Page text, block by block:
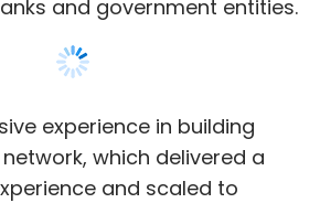
and government entities.
experience in building
which delivered a
and scaled to